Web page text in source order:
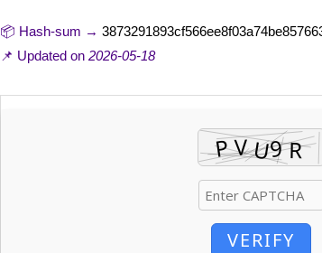
📦 Hash-sum →
📌 Updated on2026-05-18
VERIFY